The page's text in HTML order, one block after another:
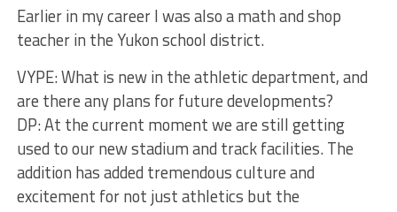
Earlier in my career I was also a math and shop
teacher in the Yukon school district.
VYPE: What is new in the athletic department, and
are there any plans for future developments?
DP: At the current moment we are still getting
used to our new stadium and track facilities. The
addition has added tremendous culture and
excitement for not just athletics but the